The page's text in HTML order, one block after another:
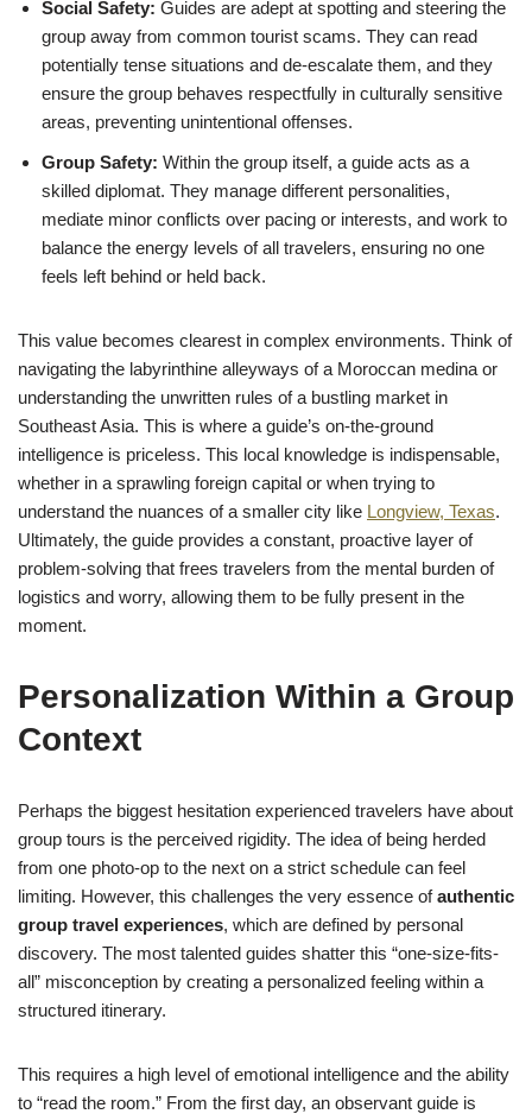
Social Safety: Guides are adept at spotting and steering the
group away from common tourist scams. They can read
potentially tense situations and de-escalate them, and they
ensure the group behaves respectfully in culturally sensitive
areas, preventing unintentional offenses.
Group Safety: Within the group itself, a guide acts as a
skilled diplomat. They manage different personalities,
mediate minor conflicts over pacing or interests, and work to
balance the energy levels of all travelers, ensuring no one
feels left behind or held back.
This value becomes clearest in complex environments. Think of
navigating the labyrinthine alleyways of a Moroccan medina or
understanding the unwritten rules of a bustling market in
Southeast Asia. This is where a guide’s on-the-ground
intelligence is priceless. This local knowledge is indispensable,
whether in a sprawling foreign capital or when trying to
understand the nuances of a smaller city like Longview, Texas.
Ultimately, the guide provides a constant, proactive layer of
problem-solving that frees travelers from the mental burden of
logistics and worry, allowing them to be fully present in the
moment.
Personalization Within a Group
Context
Perhaps the biggest hesitation experienced travelers have about
group tours is the perceived rigidity. The idea of being herded
from one photo-op to the next on a strict schedule can feel
limiting. However, this challenges the very essence ofauthentic
group travel experiences, which are defined by personal
discovery. The most talented guides shatter this “one-size-fits-
all” misconception by creating a personalized feeling within a
structured itinerary.
This requires a high level of emotional intelligence and the ability
to “read the room.” From the first day, an observant guide is